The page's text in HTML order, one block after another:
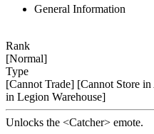
General Information
Rank
[Normal]
Type
[Cannot Trade] [Cannot Store
in Legion Warehouse]
Unlocks the <Catcher> emote.